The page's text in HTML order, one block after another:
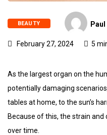
BEAUTY
February 27, 2024 5
As the largest organ on the
potentially damaging
tables at home, to the sun’s
Because of this, the strain
over time.